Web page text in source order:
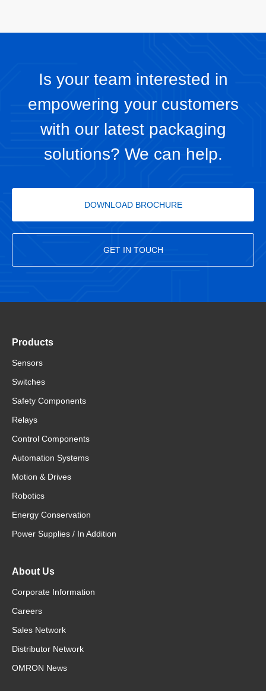
Is your team interested in
empowering your customers
with our latest packaging
solutions? We can help.
DOWNLOAD BROCHURE
GET IN TOUCH
Products
Sensors
Switches
Safety Components
Relays
Control Components
Automation Systems
Motion & Drives
Robotics
Energy Conservation
Power Supplies / In Addition
About Us
Corporate Information
Careers
Sales Network
Distributor Network
OMRON News